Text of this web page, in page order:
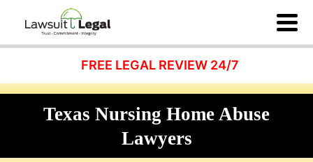
FREE LEGAL REVIEW 24/7
Texas Nursing Home Abuse
Lawyers